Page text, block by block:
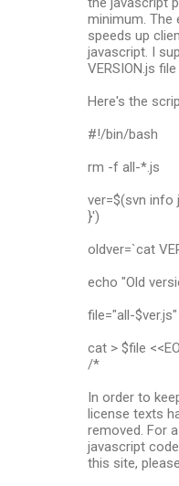
minimum.
speeds up
javascript. I
VERSION.js file
Here's the
#!/bin/bash
rm -f all-*.js
ver=$(svn info
}')
oldver=`cat
echo "Old
file="all-$ver.js"
cat > $file
/*
In order to
license texts
removed. For
javascript
this site,